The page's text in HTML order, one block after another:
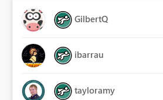
GilbertQ
ibarrau
tayloramy